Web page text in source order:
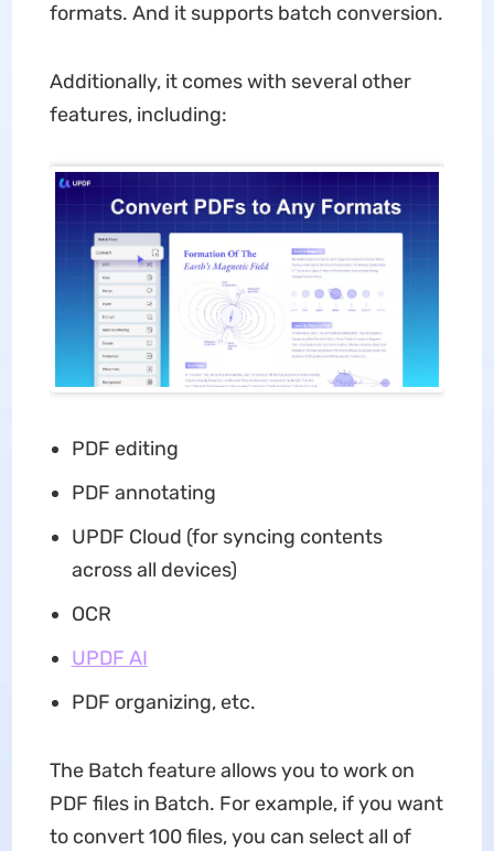
formats. And it supports batch conversion.
Additionally, it comes with several other
features, including:
PDF editing
PDF annotating
UPDF Cloud (for syncing contents
across all devices)
OCR
UPDF AI
PDF organizing, etc.
The Batch feature allows you to work on
PDF files in Batch. For example, if you want
to convert 100 files, you can select all of